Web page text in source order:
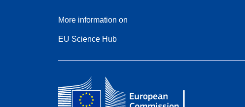
More information on
EU Science Hub